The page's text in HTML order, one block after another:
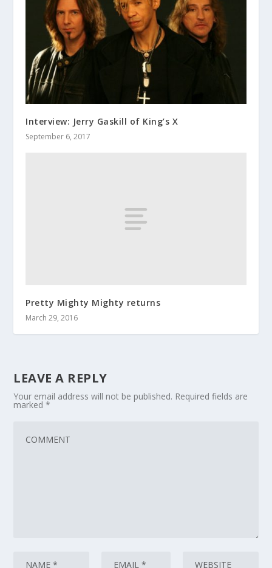
Interview: Jerry Gaskill of King’s X
September 6, 2017
Pretty Mighty Mighty returns
March 29, 2016
LEAVE A REPLY
Your email address will not be published. Required fields are
marked*